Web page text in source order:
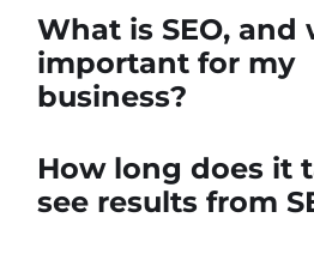
What is SEO, and
important for my
business?
How long does it
see results from